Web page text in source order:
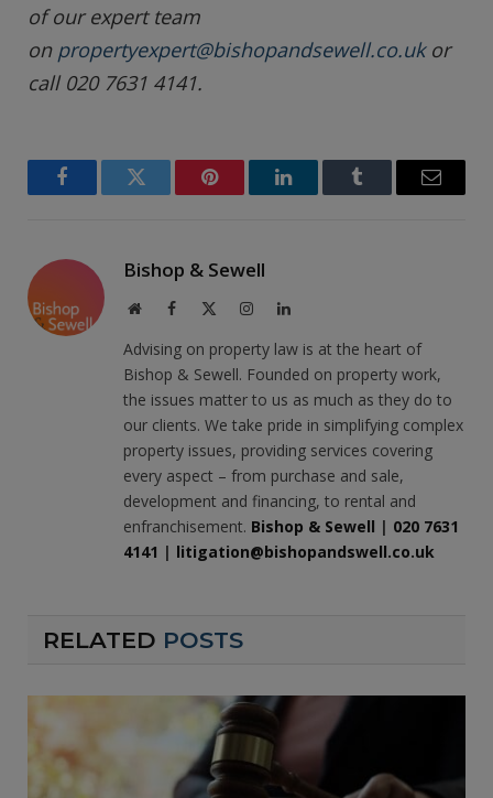
of our expert team
on propertyexpert@bishopandsewell.co.ukor
call 020 7631 4141.
FacebookTwitter Pinterest LinkedInTumblr Email
Bishop & Sewell
WebsiteFacebook InstagramLinkedIn
Advising on property law is at the heart of
Bishop & Sewell. Founded on property work,
the issues matter to us as much as they do to
our clients. We take pride in simplifying complex
property issues, providing services covering
every aspect – from purchase and sale,
development and financing, to rental and
enfranchisement. Bishop & Sewell | 020 7631
4141 | litigation@bishopandswell.co.uk
RELATED POSTS